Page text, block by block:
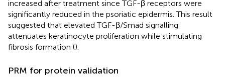
increased after treatment since TGF-β receptors were
significantly reduced in the psoriatic epidermis. This result
suggested that elevated TGF-β/Smad signalling
attenuates keratinocyte proliferation while stimulating
fibrosis formation ().
PRM for protein validation